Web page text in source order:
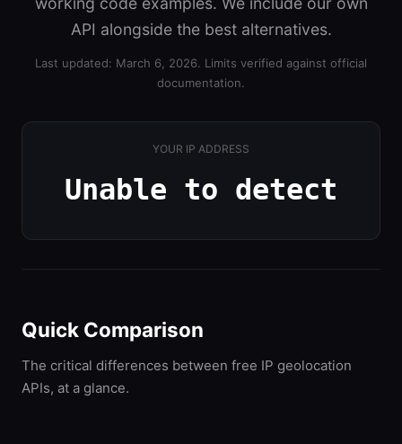
API alongside the best alternatives.
Last updated: March 6, 2026. Limits verified against official
documentation.
YOUR IP ADDRESS
Unable to detect
Quick Comparison
The critical differences between free IP geolocation
APIs, at a glance.